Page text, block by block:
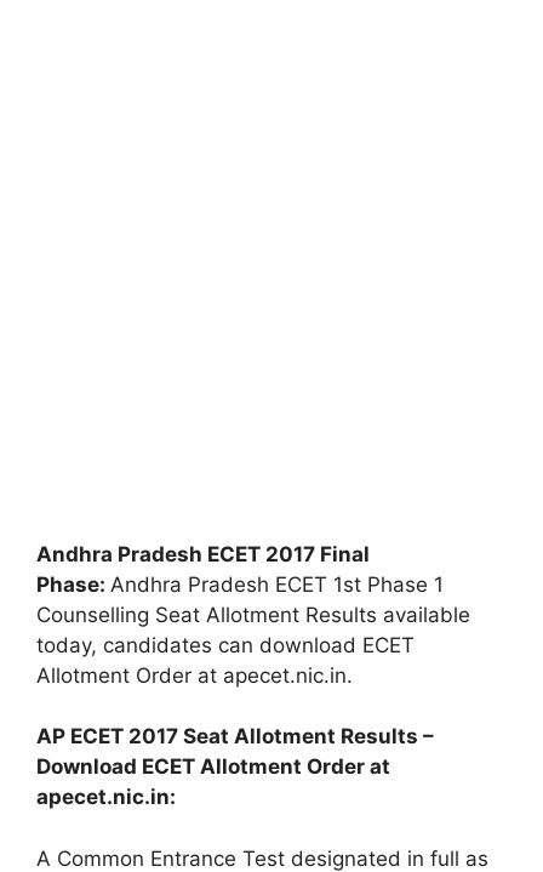
Andhra Pradesh ECET 2017 Final
Phase: Andhra Pradesh ECET 1st Phase 1
Counselling Seat Allotment Results available
today, candidates can download ECET
Allotment Order at apecet.nic.in.
AP ECET 2017 Seat Allotment Results –
Download ECET Allotment Order at
apecet.nic.in:
A Common Entrance Test designated in full as